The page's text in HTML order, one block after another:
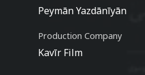
Peymān Yazdānīyān
Production Company
Kavīr Film